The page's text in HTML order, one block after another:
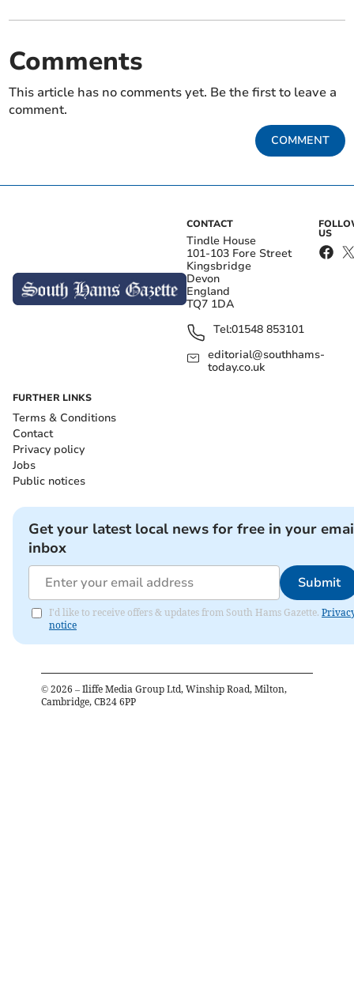
Comments
This article has no comments yet. Be the first to leave a
comment.
COMMENT
CONTACT
Tindle House
101-103 Fore Street
Kingsbridge
Devon
England
TQ7 1DA
Tel:01548 853101
editorial@southhams-
today.co.uk
US
FURTHER LINKS
Terms & Conditions
Contact
Privacy policy
Jobs
Public notices
Get your latest local news for free in your
inbox
Submit
I'd like to receive offers & updates from South Hams Gazette.
notice
© 2026 – Iliffe Media Group Ltd, Winship Road, Milton,
Cambridge, CB24 6PP